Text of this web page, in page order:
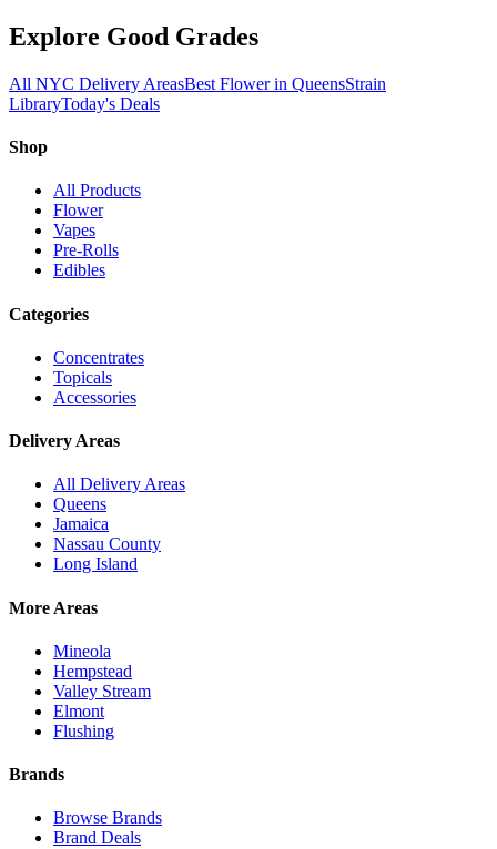
Explore Good Grades
All NYC Delivery AreasBest Flower in QueensStrain
LibraryToday's Deals
Shop
All Products
Flower
Vapes
Pre-Rolls
Edibles
Categories
Concentrates
Topicals
Accessories
Delivery Areas
All Delivery Areas
Queens
Jamaica
Nassau County
Long Island
More Areas
Mineola
Hempstead
Valley Stream
Elmont
Flushing
Brands
Browse Brands
Brand Deals